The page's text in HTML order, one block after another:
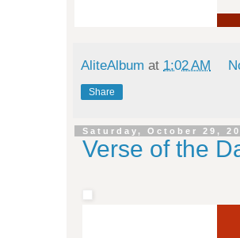
AliteAlbum at 1:02 AM
Share
Saturday, October 29,
Verse of the